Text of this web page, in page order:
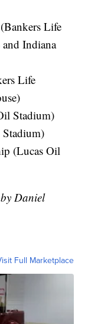
Life
Indiana
Life
Stadium)
(Lucas Oil
Daniel
Full Marketplace